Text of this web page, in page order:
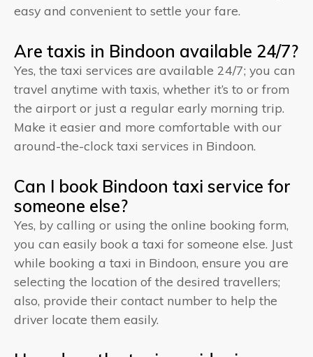
easy and convenient to settle your fare.
Are taxis in Bindoon available 24/7?
Yes, the taxi services are available 24/7; you can
travel anytime with taxis, whether it’s to or from
the airport or just a regular early morning trip.
Make it easier and more comfortable with our
around-the-clock taxi services in Bindoon.
Can I book Bindoon taxi service for
someone else?
Yes, by calling or using the online booking form,
you can easily book a taxi for someone else. Just
while booking a taxi in Bindoon, ensure you are
selecting the location of the desired travellers;
also, provide their contact number to help the
driver locate them easily.